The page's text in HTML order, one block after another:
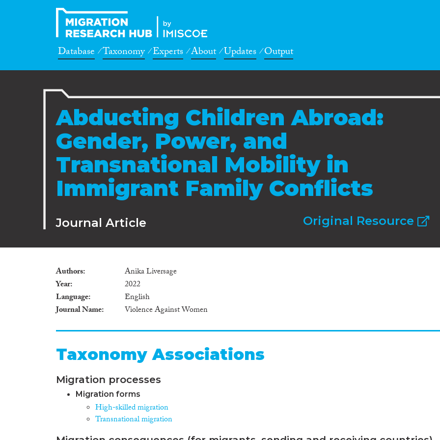
Database Taxonomy Experts About Updates Output
Abducting Children Abroad:
Gender, Power, and
Transnational Mobility in
Immigrant Family Conflicts
Journal Article Original Resource
Authors
Anika Liversage
Year
2022
Language
English
Journal Name
Violence Against Women
Taxonomy Associations
Migration processes
Migration forms
High-skilled migration
Transnational migration